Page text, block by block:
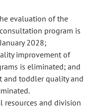
evaluation of the
program is
2028;
improvement of
is eliminated; and
and toddler quality and
resources and division